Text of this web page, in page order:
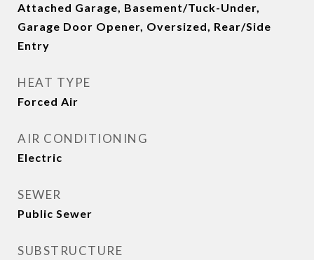
Attached Garage, Basement/Tuck-Under,
Garage Door Opener, Oversized, Rear/Side
Entry
HEAT TYPE
Forced Air
AIR CONDITIONING
Electric
SEWER
Public Sewer
SUBSTRUCTURE